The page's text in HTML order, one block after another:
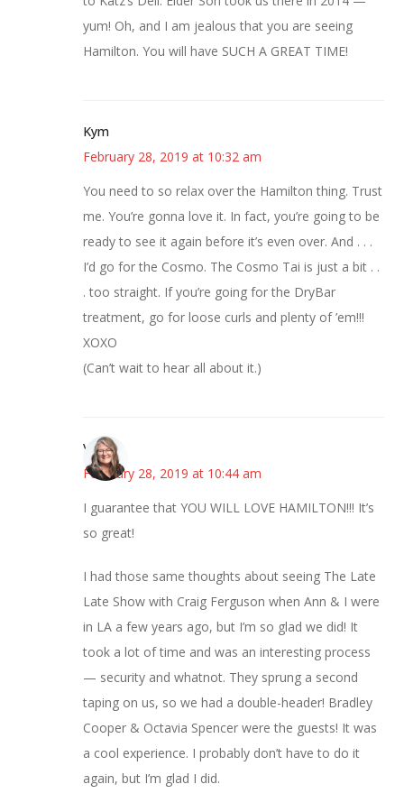
yum! Oh, and I am jealous that you are seeing
Hamilton. You will have SUCH A GREAT TIME!
Kym
February 28, 2019 at 10:32 am
You need to so relax over the Hamilton thing. Trust
me. You’re gonna love it. In fact, you’re going to be
ready to see it again before it’s even over. And . . .
I’d go for the Cosmo. The Cosmo Tai is just a bit . .
. too straight. If you’re going for the DryBar
treatment, go for loose curls and plenty of ’em!!!
XOXO
(Can’t wait to hear all about it.)
Vicki
February 28, 2019 at 10:44 am
I guarantee that YOU WILL LOVE HAMILTON!!! It’s
so great!
I had those same thoughts about seeing The Late
Late Show with Craig Ferguson when Ann & I were
in LA a few years ago, but I’m so glad we did! It
took a lot of time and was an interesting process
— security and whatnot. They sprung a second
taping on us, so we had a double-header! Bradley
Cooper & Octavia Spencer were the guests! It was
a cool experience. I probably don’t have to do it
again, but I’m glad I did.